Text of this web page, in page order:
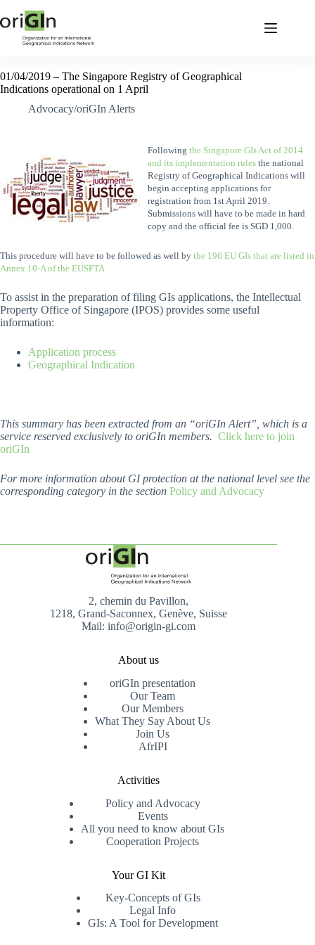
01/04/2019 – The Singapore Registry of Geographical
Indications operational on 1 April
Advocacy/oriGIn Alerts
Following the Singapore GIs Act of 2014
and its implementation rules the national
Registry of Geographical Indications will
begin accepting applications for
registration from 1st April 2019.
Submissions will have to be made in hard
copy and the official fee is SGD 1,000.
This procedure will have to be followed as well by the 196 EU GIs that are listed in
Annex 10-A of the EUSFTA
To assist in the preparation of filing GIs applications, the Intellectual
Property Office of Singapore (IPOS) provides some useful
information:
Application process
Geographical Indication
This summary has been extracted from an “oriGIn Alert”, which is a
service reserved exclusively to oriGIn members. Click here to join
oriGIn
For more information about GI protection at the national level see the
corresponding category in the section Policy and Advocacy
2, chemin du Pavillon,
1218, Grand-Saconnex, Genève, Suisse
Mail: info@origin-gi.com
About us
oriGIn presentation
Our Team
Our Members
What They Say About Us
Join Us
AfrIPI
Activities
Policy and Advocacy
Events
All you need to know about GIs
Cooperation Projects
Your GI Kit
Key-Concepts of GIs
Legal Info
GIs: A Tool for Development